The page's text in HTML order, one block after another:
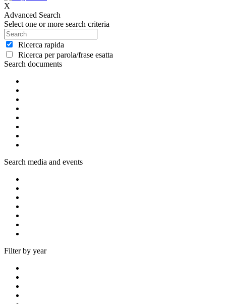
X
Advanced Search
Select one or more search criteria
Ricerca rapida
Ricerca per parola/frase esatta
Search documents
Search media and events
Filter by year